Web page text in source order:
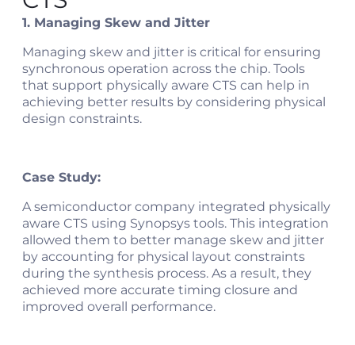
1. Managing Skew and Jitter
Managing skew and jitter is critical for ensuring
synchronous operation across the chip. Tools
that support physically aware CTS can help in
achieving better results by considering physical
design constraints.
Case Study:
A semiconductor company integrated physically
aware CTS using Synopsys tools. This integration
allowed them to better manage skew and jitter
by accounting for physical layout constraints
during the synthesis process. As a result, they
achieved more accurate timing closure and
improved overall performance​​.